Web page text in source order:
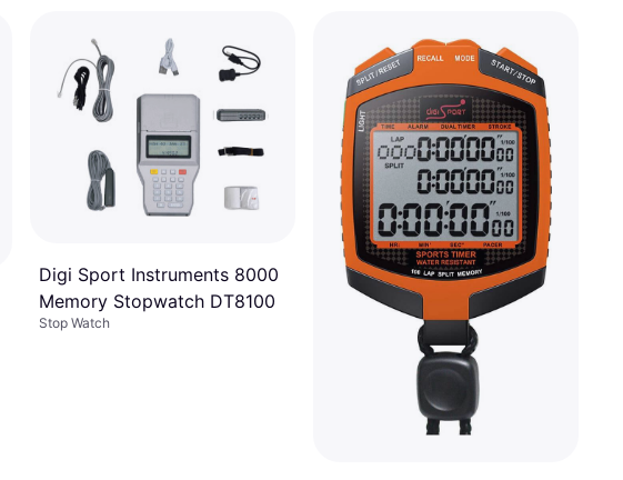
Digi Sport Instruments 8000
Memory Stopwatch DT8100
Stop Watch